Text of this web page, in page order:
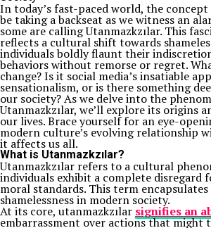
In today’s fast-paced world, the concept
be taking a backseat as we witness an
some are calling Utanmazkzılar. This
reflects a cultural shift towards
individuals boldly flaunt their
behaviors without remorse or regret.
change? Is it social media’s insatiable
sensationalism, or is there something
our society? As we delve into the
Utanmazkzılar, we’ll explore its origins
our lives. Brace yourself for an eye-
modern culture’s evolving relationship
it affects us all.
What is Utanmazkzılar?
Utanmazkzılar refers to a cultural
individuals exhibit a complete disregard
moral standards. This term encapsulates
shamelessness in modern society.
At its core, utanmazkzılar signifies an
embarrassment over actions that might